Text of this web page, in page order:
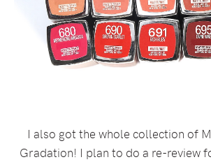
I also got the whole collection of
Gradation! I plan to do a re-review